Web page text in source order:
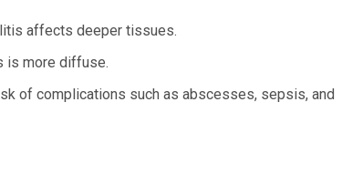
affects deeper tissues.
is more diffuse.
of complications such as abscesses, sepsis, and